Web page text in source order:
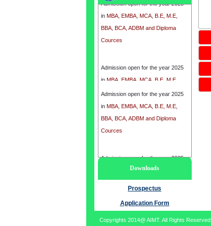
inMBA, EMBA, MCA, B.E, M.E,
BBA, BCA, ADBM and Diploma
Cources
inMBA, EMBA, MCA, B.E, M.E,
BBA, BCA, ADBM and Diploma
Cources
Admission open for the year 2025
MBA, EMBA, MCA, B.E, M.E,
Admission open for the year 2025
in MBA, EMBA, MCA, B.E, M.E,
BBA, BCA, ADBM and Diploma
Cources
Downloads
Prospectus
Application Form
Copyrights 2014@ AIMT. All Rights Reserved